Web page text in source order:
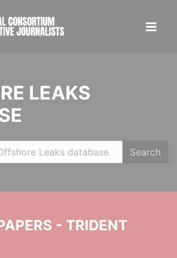
LEAKS
Search
- TRIDENT